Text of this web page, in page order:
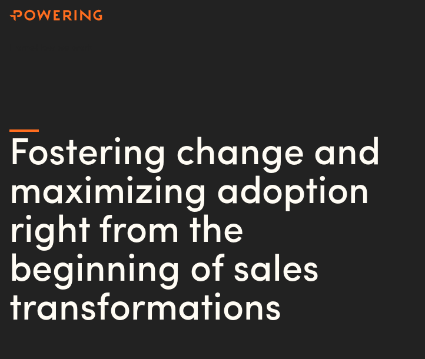
Fostering change and
maximizing adoption
right from the
beginning of sales
transformations